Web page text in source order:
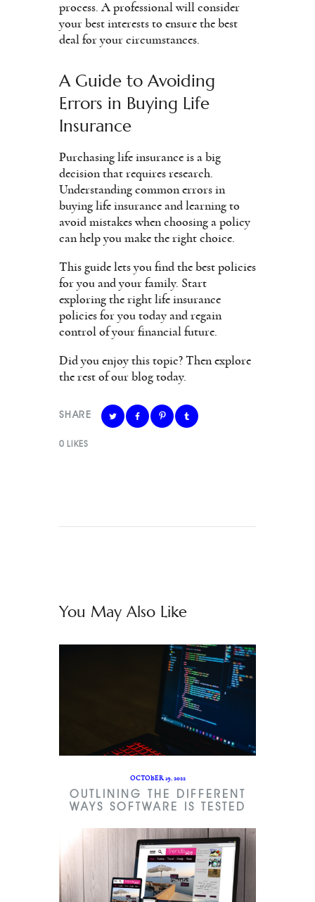
process. A professional will consider
your best interests to ensure the best
deal for your circumstances.
A Guide to Avoiding
Errors in Buying Life
Insurance
Purchasing life insurance is a big
decision that requires research.
Understanding common errors in
buying life insurance and learning to
avoid mistakes when choosing a policy
can help you make the right choice.
This guide lets you find the best policies
for you and your family. Start
exploring the right life insurance
policies for you today and regain
control of your financial future.
Did you enjoy this topic? Then explore
the rest of our blog today.
SHARE
0 LIKES
You May Also Like
OCTOBER 19, 2022
OUTLINING THE DIFFERENT
WAYS SOFTWARE IS TESTED